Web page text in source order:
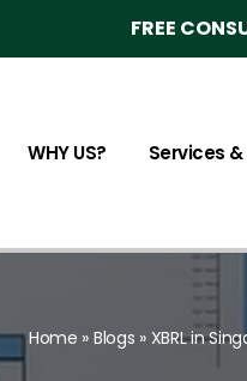
FREE
WHY US? Services
Home » Blogs » XBRL in